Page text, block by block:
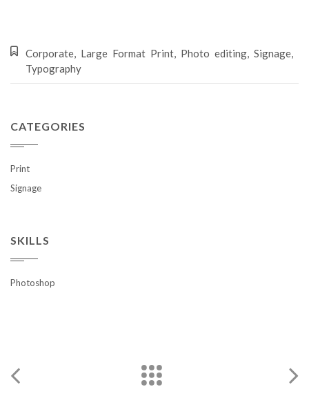
Corporate, Large Format Print, Photo editing, Signage,
Typography
CATEGORIES
Print
Signage
SKILLS
Photoshop